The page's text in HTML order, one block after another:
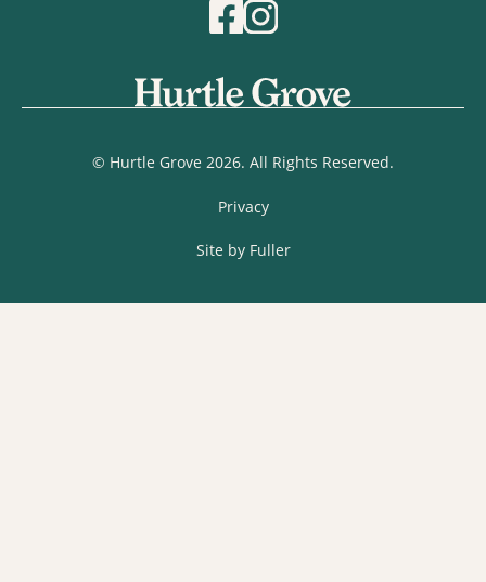
© Hurtle Grove 2026. All Rights Reserved.
Privacy
Site by Fuller